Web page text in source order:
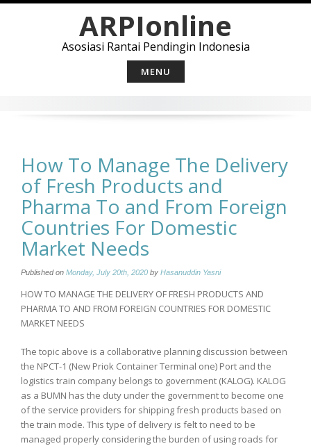
ARPIonline
Asosiasi Rantai Pendingin Indonesia
MENU
How To Manage The Delivery
of Fresh Products and
Pharma To and From Foreign
Countries For Domestic
Market Needs
Published on Monday, July 20th, 2020 by Hasanuddin Yasni
HOW TO MANAGE THE DELIVERY OF FRESH PRODUCTS AND
PHARMA TO AND FROM FOREIGN COUNTRIES FOR DOMESTIC
MARKET NEEDS
The topic above is a collaborative planning discussion between
the NPCT-1 (New Priok Container Terminal one) Port and the
logistics train company belongs to government (KALOG). KALOG
as a BUMN has the duty under the government to become one
of the service providers for shipping fresh products based on
the train mode. This type of delivery is felt to need to be
managed properly considering the burden of using roads for